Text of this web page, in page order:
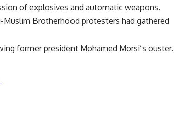
of explosives and automatic weapons.
Brotherhood protesters had gathered
former president Mohamed Morsi’s ouster.